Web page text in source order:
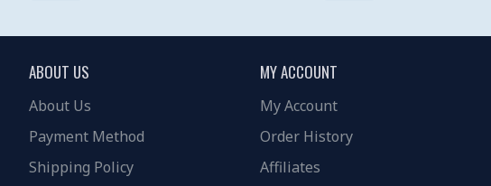
ABOUT US
About Us
Payment Method
Shipping Policy
MY ACCOUNT
My Account
Order History
Affiliates